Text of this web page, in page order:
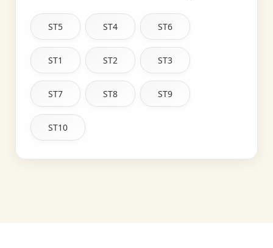
ST5 ST4 ST6
ST1 ST2 ST3
ST7 ST8 ST9
ST10